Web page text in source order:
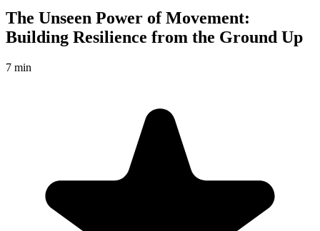
The Unseen Power of Movement:
Building Resilience from the Ground Up
7 min